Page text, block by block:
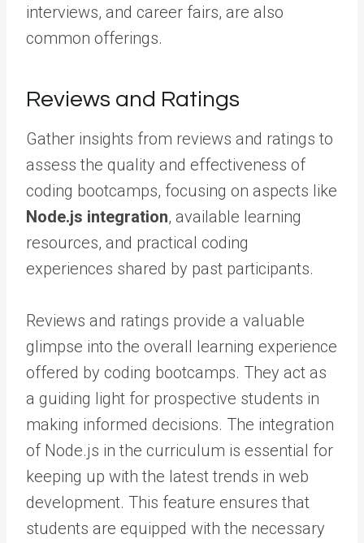
interviews, and career fairs, are also
common offerings.
Reviews and Ratings
Gather insights from reviews and ratings to
assess the quality and effectiveness of
coding bootcamps, focusing on aspects like
Node.js integration, available learning
resources, and practical coding
experiences shared by past participants.
Reviews and ratings provide a valuable
glimpse into the overall learning experience
offered by coding bootcamps. They act as
a guiding light for prospective students in
making informed decisions. The integration
of Node.js in the curriculum is essential for
keeping up with the latest trends in web
development. This feature ensures that
students are equipped with the necessary